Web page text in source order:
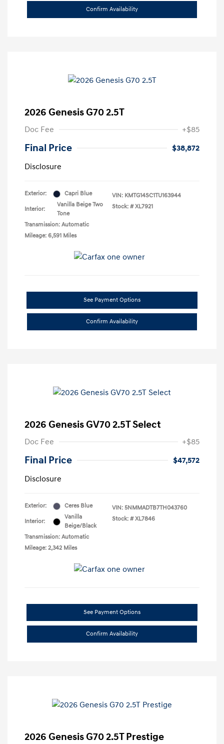
Confirm Availability
2026 Genesis G70 2.5T
Doc Fee +$85
Final Price
$38,872
Disclosure
Exterior: Capri Blue
Interior:
Vanilla Beige Two
Tone
Transmission: Automatic
Mileage: 6,591 Miles
VIN: KMTG14SC1TU163944
Stock: # XL7921
See Payment Options
Confirm Availability
2026 Genesis GV70 2.5T Select
Doc Fee +$85
Final Price
$47,572
Disclosure
Exterior: Ceres Blue
Interior:
Vanilla
Beige/Black
Transmission: Automatic
Mileage: 2,342 Miles
VIN: 5NMMADTB7TH043760
Stock: # XL7846
See Payment Options
Confirm Availability
2026 Genesis G70 2.5T Prestige